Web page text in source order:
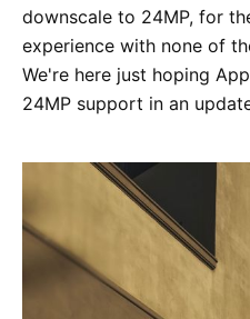
downscale to 24MP, for
experience with none of
We're here just hoping
24MP support in an